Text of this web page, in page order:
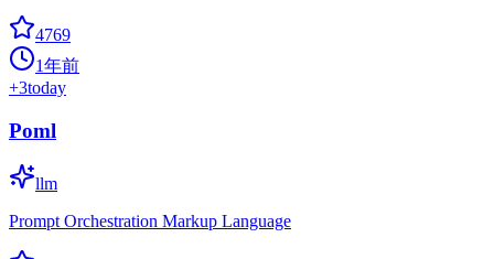
4769
1年前
+3today
Poml
llm
Prompt Orchestration Markup Language